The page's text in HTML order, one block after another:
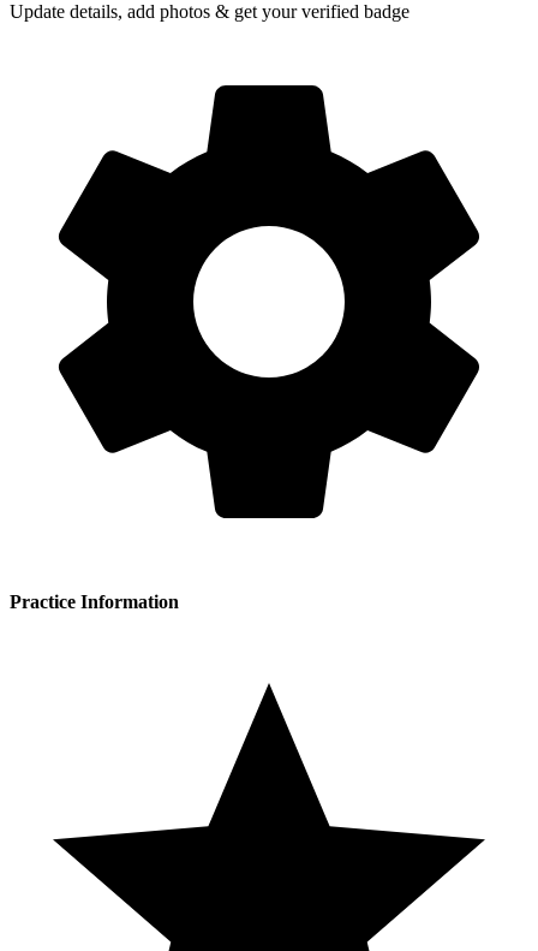
Update details, add photos & get your verified badge
Practice Information